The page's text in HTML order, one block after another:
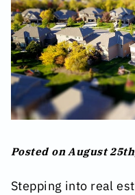
Posted on August
Stepping into real